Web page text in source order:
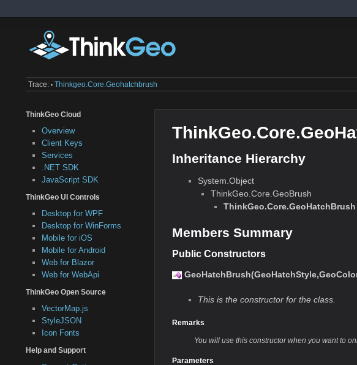
Trace: • Thinkgeo.core.geohatchbrush
ThinkGeo Cloud
Overview
Client Keys
Services
.NET SDK
JavaScript SDK
ThinkGeo UI Controls
Desktop for WPF
Desktop for WinForms
Mobile for iOS
Mobile for Android
Web for Blazor
Web for WebApi
ThinkGeo Open Source
VectorMap.js
StyleJSON
Icon Fonts
Help and Support
Inheritance Hierarchy
System.Object
ThinkGeo.Core.GeoBrush
ThinkGeo.Core.GeoHatchBrush
Members Summary
Public Constructors
This is the constructor for the class.
Remarks
You will use this constructor when you want to
Parameters